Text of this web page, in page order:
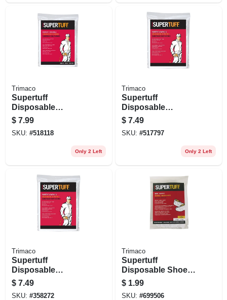
Trimaco
Supertuff
Disposable
Coverall, White, M
$ 7.99
SKU: #518118
Only 2 Left
Trimaco
Supertuff
Disposable
Coverall, White, L
$ 7.49
SKU: #517797
Only 2 Left
Trimaco
Supertuff
Disposable
Coverall, White, Xl
$ 7.49
SKU: #358272
Trimaco
Supertuff
Disposable Shoe
Covers, 1-pr.
$ 1.99
SKU: #699506